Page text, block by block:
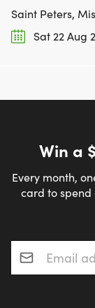
Saint Peters,
Sat 22 Aug
Win a
Every month,
card to spend
Email address